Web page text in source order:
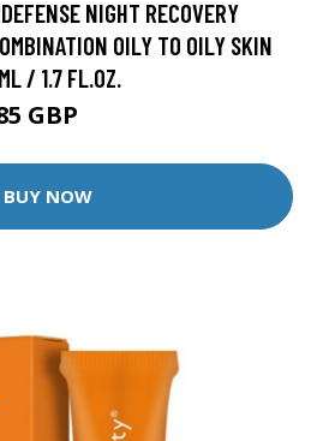
NIGHT RECOVERY
OILY TO OILY SKIN
/ 1.7 FL.OZ.
GBP
BUY NOW